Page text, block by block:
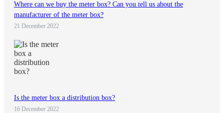
Where can we buy the meter box? Can you tell us about the
manufacturer of the meter box?
21 December 2022
Is the meter box a distribution box?
16 December 2022